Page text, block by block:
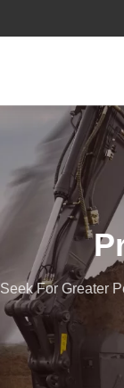
Seek For Greater